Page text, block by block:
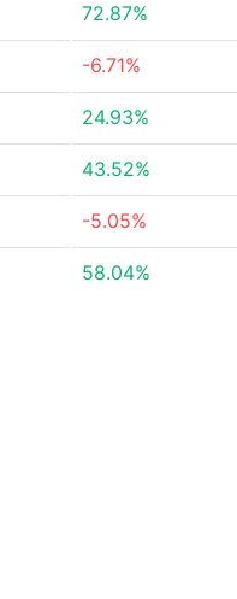
72.87%
-6.71%
24.93%
43.52%
-5.05%
58.04%